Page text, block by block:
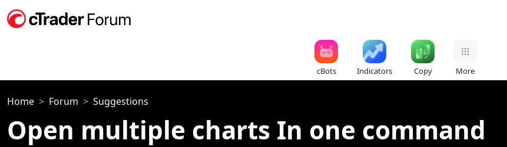
cBots Indicators Copy More
Home Forum Suggestions
Open multiple charts In one command